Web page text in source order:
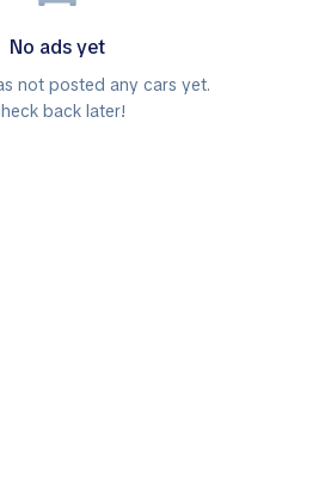
No ads yet
not posted any cars yet.
back later!